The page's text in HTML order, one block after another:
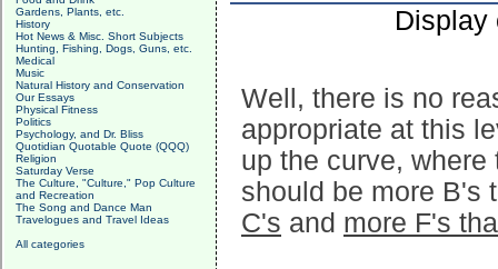
Gardens, Plants, etc.
History
Hot News & Misc. Short Subjects
Hunting, Fishing, Dogs, Guns, etc.
Medical
Music
Natural History and Conservation
Our Essays
Physical Fitness
Politics
Psychology, and Dr. Bliss
Quotidian Quotable Quote (QQQ)
Religion
Saturday Verse
The Culture, "Culture," Pop Culture
and Recreation
The Song and Dance Man
Travelogues and Travel Ideas
All categories
Display
Well, there is no
appropriate at this
up the curve,
should be more B's
C's and more F's